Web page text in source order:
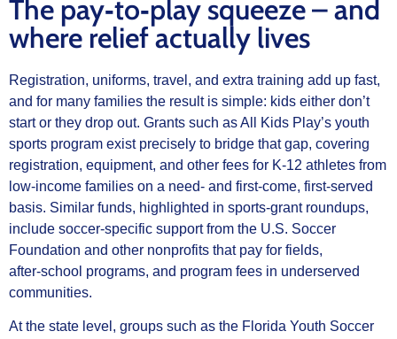
The pay‑to‑play squeeze – and
where relief actually lives
Registration, uniforms, travel, and extra training add up fast,
and for many families the result is simple: kids either don’t
start or they drop out. Grants such as All Kids Play’s youth
sports program exist precisely to bridge that gap, covering
registration, equipment, and other fees for K‑12 athletes from
low‑income families on a need‑ and first‑come, first‑served
basis. Similar funds, highlighted in sports‑grant roundups,
include soccer‑specific support from the U.S. Soccer
Foundation and other nonprofits that pay for fields,
after‑school programs, and program fees in underserved
communities.
At the state level, groups such as the Florida Youth Soccer